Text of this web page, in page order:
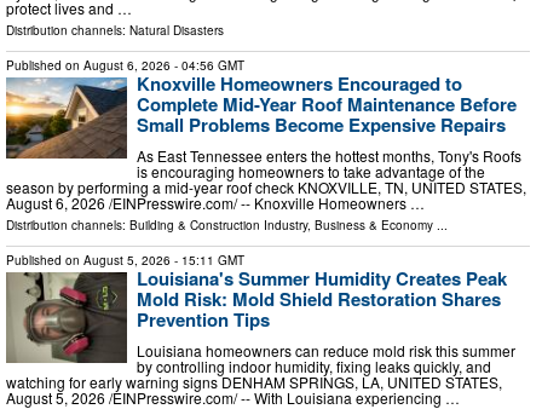
protect lives and …
Distribution channels: Natural Disasters
Published on August 6, 2026 - 04:56 GMT
Knoxville Homeowners Encouraged to
Complete Mid-Year Roof Maintenance Before
Small Problems Become Expensive Repairs
As East Tennessee enters the hottest months, Tony's Roofs
is encouraging homeowners to take advantage of the
season by performing a mid-year roof check KNOXVILLE, TN, UNITED STATES,
August 6, 2026 /⁨EINPresswire.com⁩/ -- Knoxville Homeowners …
Distribution channels: Building & Construction Industry, Business & Economy ...
Published on August 5, 2026 - 15:11 GMT
Louisiana's Summer Humidity Creates Peak
Mold Risk: Mold Shield Restoration Shares
Prevention Tips
Louisiana homeowners can reduce mold risk this summer
by controlling indoor humidity, fixing leaks quickly, and
watching for early warning signs DENHAM SPRINGS, LA, UNITED STATES,
August 5, 2026 /⁨EINPresswire.com⁩/ -- With Louisiana experiencing …